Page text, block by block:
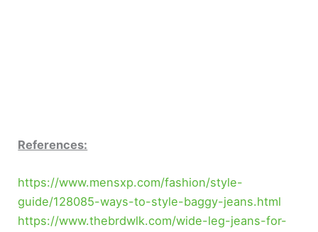
References:
https://www.mensxp.com/fashion/style-
guide/128085-ways-to-style-baggy-jeans.html
https://www.thebrdwlk.com/wide-leg-jeans-for-